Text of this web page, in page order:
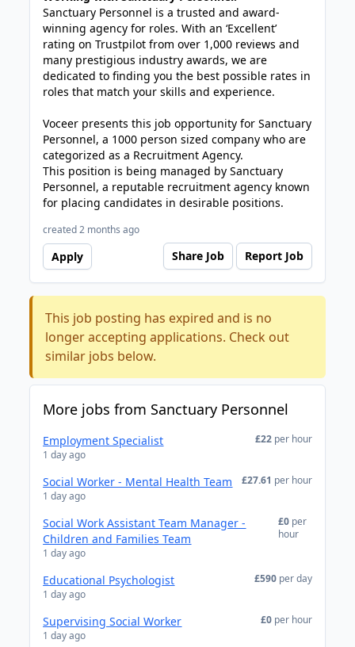
Sanctuary Personnel is a trusted and award-
winning agency for roles. With an ‘Excellent’
rating on Trustpilot from over 1,000 reviews and
many prestigious industry awards, we are
dedicated to finding you the best possible rates in
roles that match your skills and experience.
Voceer presents this job opportunity for Sanctuary
Personnel, a 1000 person sized company who are
categorized as a Recruitment Agency.
This position is being managed by Sanctuary
Personnel, a reputable recruitment agency known
for placing candidates in desirable positions.
created 2 months ago
Apply Share Job Report Job
This job posting has expired and is no
longer accepting applications. Check out
similar jobs below.
More jobs from Sanctuary Personnel
Employment Specialist
1 day ago
£22 per hour
Social Worker - Mental Health Team
1 day ago
£27.61 per hour
Social Work Assistant Team Manager -
Children and Families Team
1 day ago
£0 per
hour
Educational Psychologist
1 day ago
£590 per day
Supervising Social Worker
1 day ago
£0 per hour